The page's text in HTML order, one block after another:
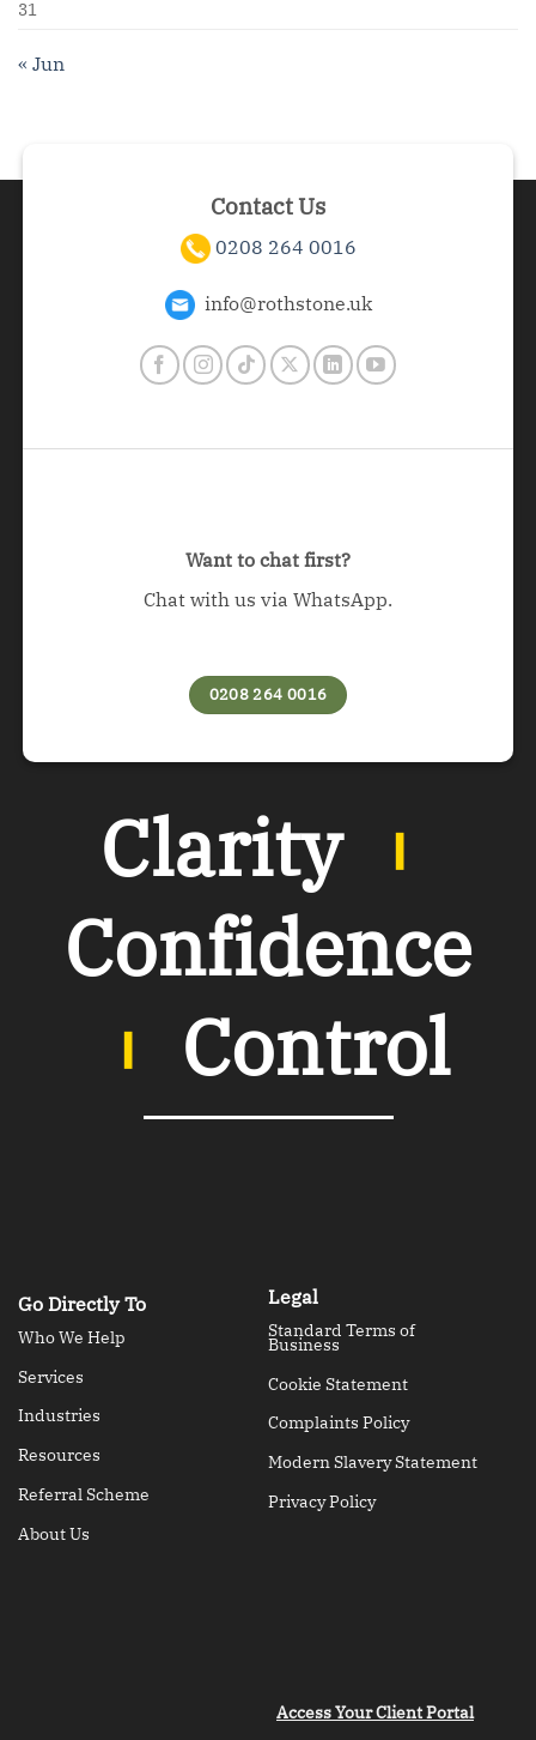
31
« Jun
Contact Us
0208 264 0016
info@rothstone.uk
Want to chat first?
Chat with us via WhatsApp.
0208 264 0016
Clarity ︲
Confidence
︲ Control
Go Directly To
Who We Help
Services
Industries
Resources
Referral Scheme
About Us
Legal
Standard Terms of
Business
Cookie Statement
Complaints Policy
Modern Slavery Statement
Privacy Policy
Access Your Client Portal